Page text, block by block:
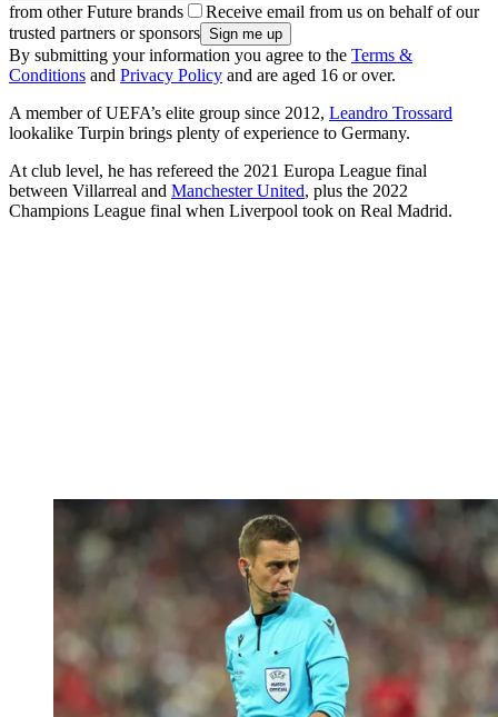
from other Future brands
Receive email from us on behalf of our
trusted partners or sponsors
By submitting your information you agree to the Terms &
Conditions and Privacy Policy and are aged 16 or over.
A member of UEFA’s elite group since 2012, Leandro Trossard
lookalike Turpin brings plenty of experience to Germany.
At club level, he has refereed the 2021 Europa League final
between Villarreal and Manchester United, plus the 2022
Champions League final when Liverpool took on Real Madrid.